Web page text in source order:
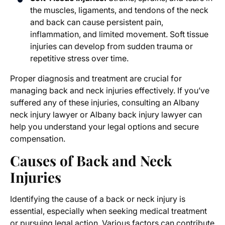
the muscles, ligaments, and tendons of the neck
and back can cause persistent pain,
inflammation, and limited movement. Soft tissue
injuries can develop from sudden trauma or
repetitive stress over time.
Proper diagnosis and treatment are crucial for
managing back and neck injuries effectively. If you’ve
suffered any of these injuries, consulting an Albany
neck injury lawyer or Albany back injury lawyer can
help you understand your legal options and secure
compensation.
Causes of Back and Neck
Injuries
Identifying the cause of a back or neck injury is
essential, especially when seeking medical treatment